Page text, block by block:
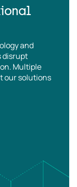
and
disrupt
Multiple
our solutions